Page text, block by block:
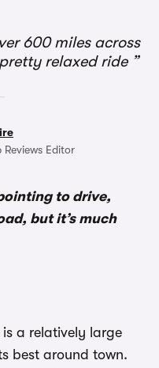
600 miles across
relaxed ride
Reviews Editor
to drive,
but it’s much
a relatively large
best around town.